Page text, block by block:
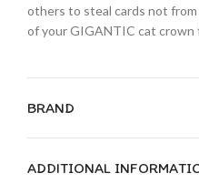
others to steal cards not
of your GIGANTIC cat crown
BRAND
ADDITIONAL